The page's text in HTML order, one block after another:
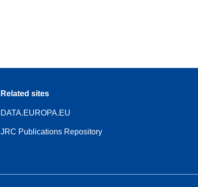
Related sites
DATA.EUROPA.EU
JRC Publications Repository